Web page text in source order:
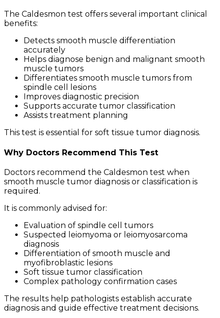
The Caldesmon test offers several important clinical
benefits:
Detects smooth muscle differentiation
accurately
Helps diagnose benign and malignant smooth
muscle tumors
Differentiates smooth muscle tumors from
spindle cell lesions
Improves diagnostic precision
Supports accurate tumor classification
Assists treatment planning
This test is essential for soft tissue tumor diagnosis.
Why Doctors Recommend This Test
Doctors recommend the Caldesmon test when
smooth muscle tumor diagnosis or classification is
required.
It is commonly advised for:
Evaluation of spindle cell tumors
Suspected leiomyoma or leiomyosarcoma
diagnosis
Differentiation of smooth muscle and
myofibroblastic lesions
Soft tissue tumor classification
Complex pathology confirmation cases
The results help pathologists establish accurate
diagnosis and guide effective treatment decisions.